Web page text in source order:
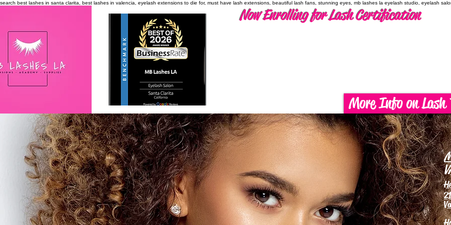
search best lashes in santa clarita, best lashes in valencia, eyelash extensions to die for, must have lash extensions, beautiful lash fans, stunning eyes, mb lashes la eyelash studio, eyelash
Now Enrolling for Lash Certification
More Info on Lash